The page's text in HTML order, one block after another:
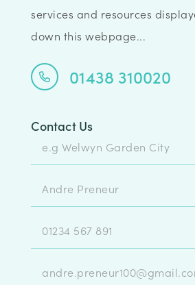
services and resources
down this webpage...
01438 310020
Contact Us